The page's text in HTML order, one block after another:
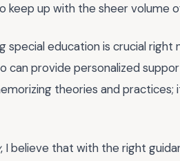
keep up with the sheer volume
special education is crucial
can provide personalized
theories and
, I believe that with the right